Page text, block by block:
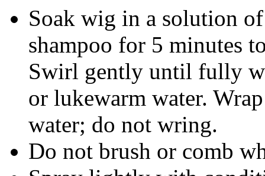
Soak wig in a solution
shampoo for 5 minutes
Swirl gently until fully
or lukewarm water.
water; do not wring.
Do not brush or comb